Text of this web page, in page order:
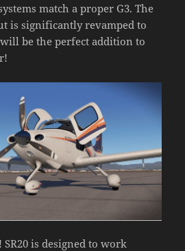
match a proper G3. The
is significantly revamped to
be the perfect addition to
SR20 is designed to work